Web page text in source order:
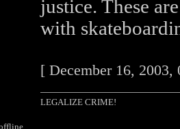
justice. These
with
[ December 16,
LEGALIZE CRIME!